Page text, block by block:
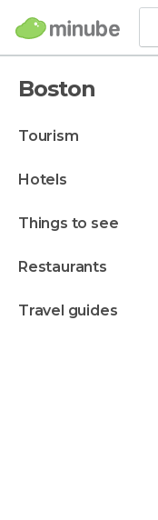
Boston
tourism
hotels
things to see
restaurants
travel guides